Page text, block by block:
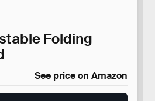
Folding
See price on Amazon